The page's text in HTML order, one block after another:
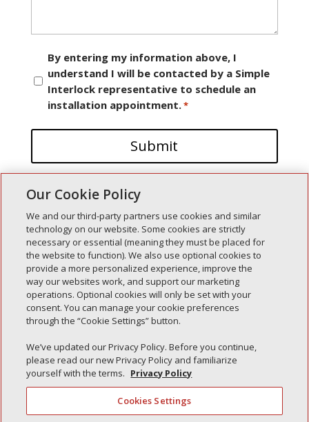
Consent
By entering my information above, I
understand I will be contacted by a Simple
Interlock representative to schedule an
installation appointment.*
Recent Posts
Simple Interlock of Walla Walla
Simple Interlock of Morton
Simple Interlock of Carol Stream
Simple Interlock of Waukegan
Simple Interlock of Texarkana
Our Cookie Policy
We and our third-party partners use cookies and similar
technology on our website. Some cookies are strictly
necessary or essential (meaning they must be placed for
the website to function). We also use optional cookies to
provide a more personalized experience, improve the
way our websites work, and support our marketing
operations. Optional cookies will only be set with your
consent. You can manage your cookie preferences
through the “Cookie Settings” button.
We’ve updated our Privacy Policy. Before you continue,
please read our new Privacy Policy and familiarize
yourself with the terms. Privacy Policy
Cookies Settings